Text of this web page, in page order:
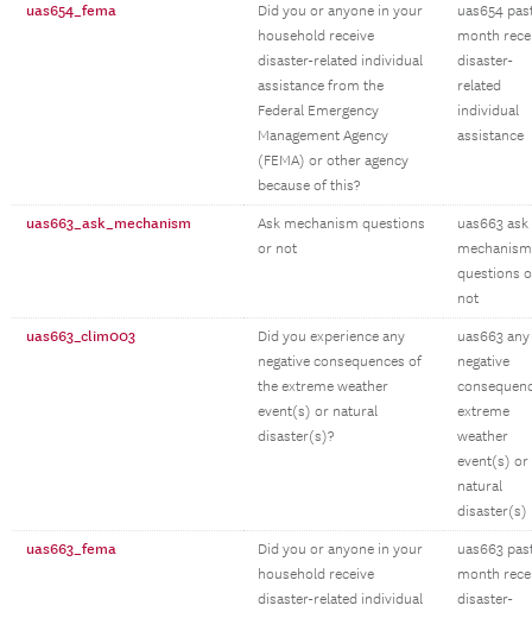
uas654_fema
Did you or anyone in your
household receive
disaster-related individual
assistance from the
Federal Emergency
Management Agency
(FEMA) or other agency
because of this?
uas654
month
disaster-
related
individual
assistance
uas663_ask_mechanism
Ask mechanism questions
or not
uas663 ask
mechanism
questions
not
uas663_clim003
Did you experience any
negative consequences of
the extreme weather
event(s) or natural
disaster(s)?
uas663 any
negative
extreme
weather
event(s) or
natural
disaster(s)
uas663_fema
Did you or anyone in your
household receive
disaster-related individual
uas663
month
disaster-